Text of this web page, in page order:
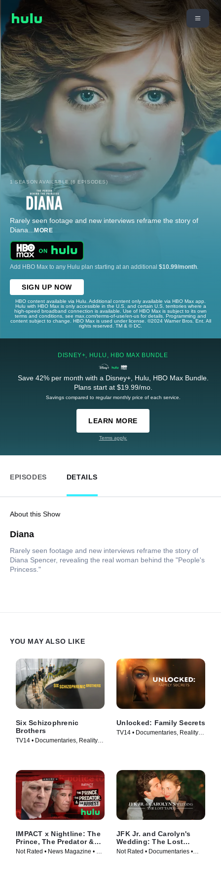
1 SEASON AVAILABLE (6 EPISODES)
Rarely seen footage and new interviews reframe the story of
Diana... MORE
Add HBO Max to any Hulu plan starting at an additional $10.99/month
SIGN UP NOW
HBO content available via Hulu. Additional content only available via HBO Max app.
Hulu with HBO Max is only accessible in the U.S. and certain U.S. territories where a
high-speed broadband connection is available. Use of HBO Max is subject to its own
terms and conditions, see max.com/terms-of-use/en-us for details. Programming and
content subject to change. HBO Max is used under license. ©2024 Warner Bros. Ent. All
rights reserved. TM & © DC.
DISNEY+, HULU, HBO MAX BUNDLE
Save 42% per month with a Disney+, Hulu, HBO Max Bundle.
Plans start at $19.99/mo.
Savings compared to regular monthly price of each service.
LEARN MORE
Terms apply.
EPISODES DETAILS
About this Show
Diana
Rarely seen footage and new interviews reframe the story of
Diana Spencer, revealing the real woman behind the "People's
Princess."
YOU MAY ALSO LIKE
Six Schizophrenic
Brothers
TV14 • Documentaries, Reality •
Unlocked: Family Secrets
TV14 • Documentaries, Reality •
IMPACT x Nightline: The
Prince, The Predator &
The Arrest
Not Rated • News Magazine • TV
JFK Jr. and Carolyn's
Wedding: The Lost
Tapes
Not Rated • Documentaries •